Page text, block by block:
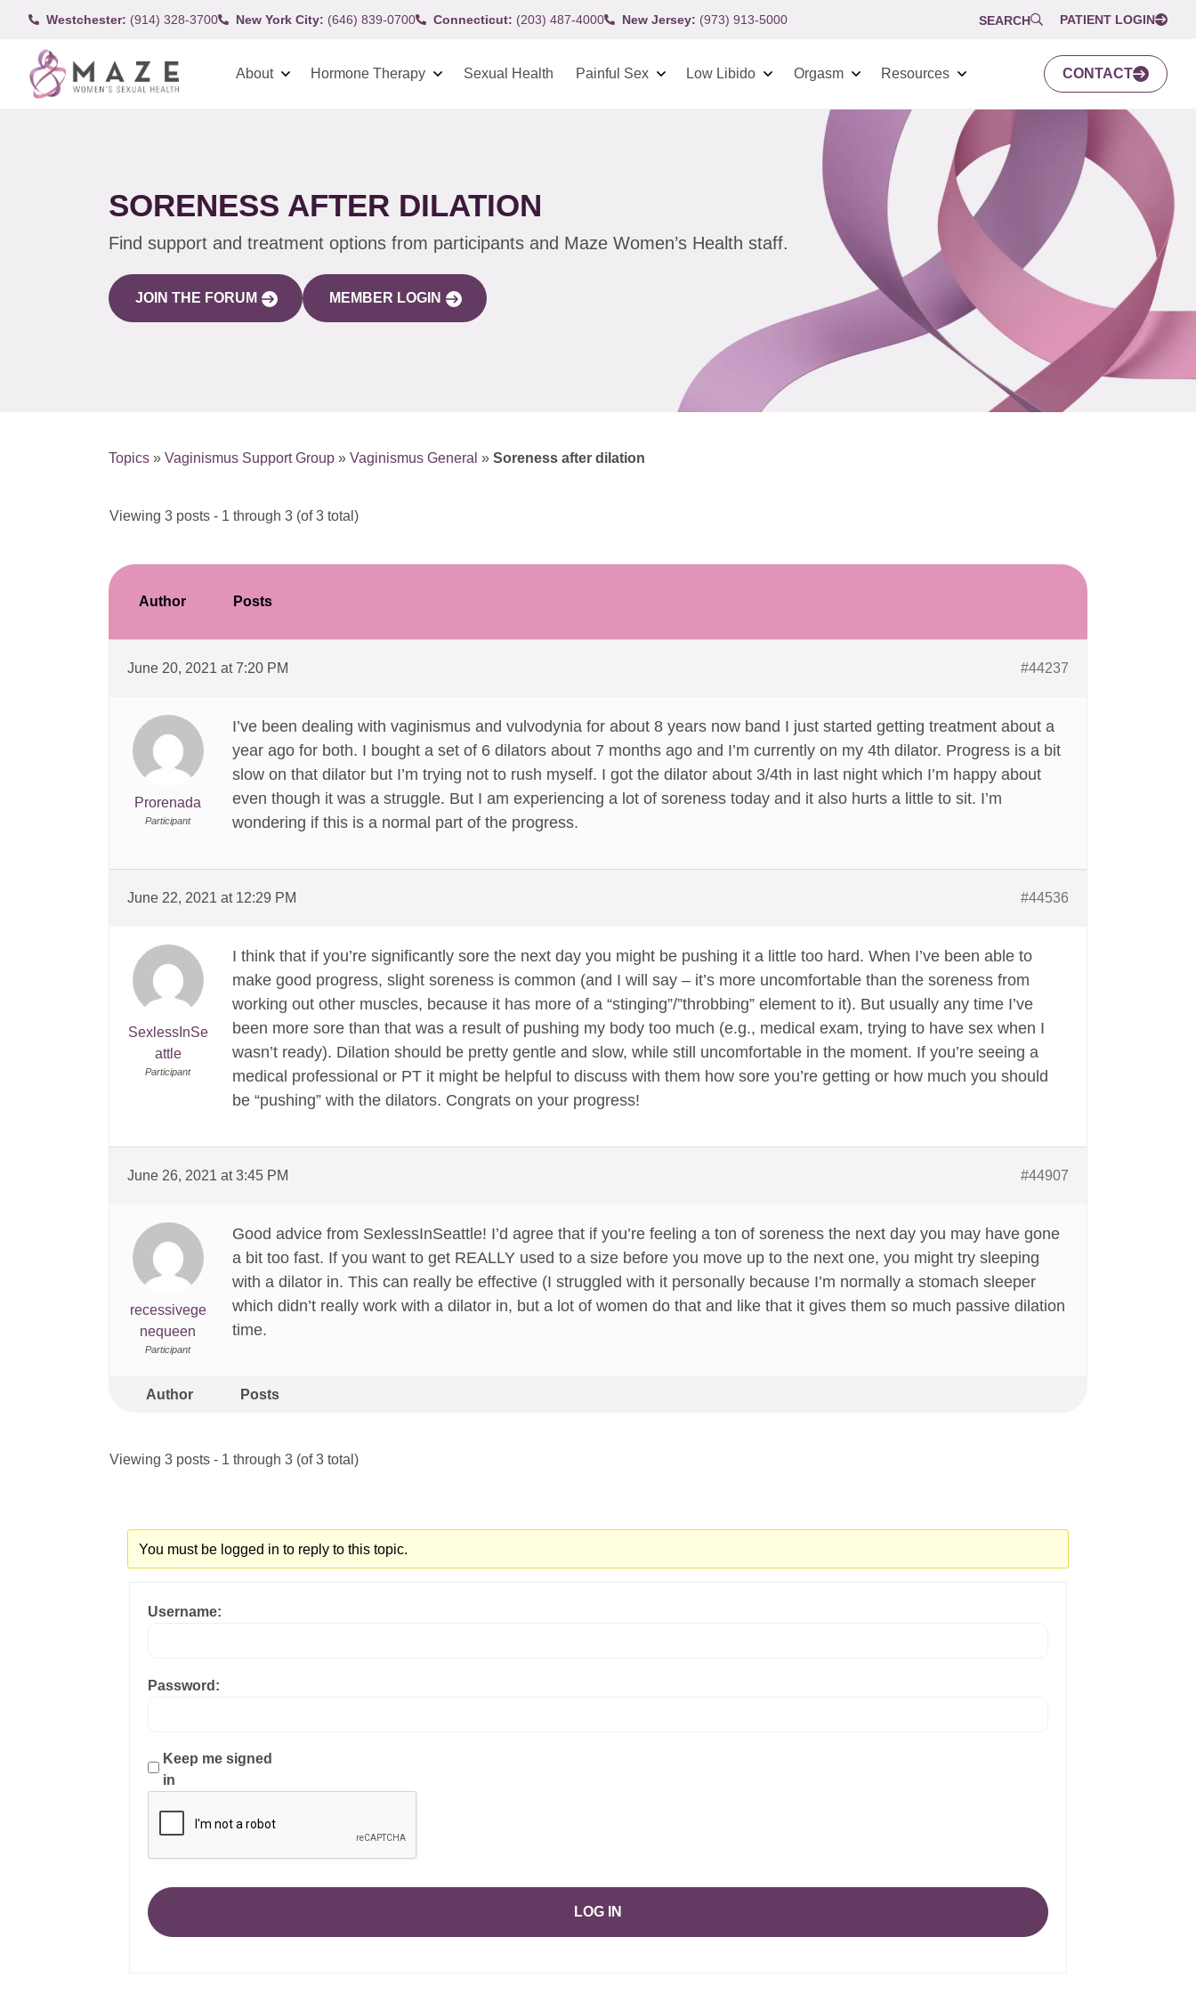
Westchester: (914) 328-3700 New York City: (646) 839-0700 Connecticut: (203) 487-4000 New Jersey: (973) 913-5000 SEARCH PATIENT LOGIN
About Hormone Therapy Sexual Health Painful Sex Low Libido Orgasm Resources CONTACT
SORENESS AFTER DILATION
Find support and treatment options from participants and Maze Women’s Health staff.
JOIN THE FORUM MEMBER LOGIN
Topics » Vaginismus Support Group » Vaginismus General » Soreness after dilation
Viewing 3 posts - 1 through 3 (of 3 total)
Author Posts
June 20, 2021 at 7:20 PM #44237
Prorenada
Participant
I’ve been dealing with vaginismus and vulvodynia for about 8 years now band I just started getting treatment about a
year ago for both. I bought a set of 6 dilators about 7 months ago and I’m currently on my 4th dilator. Progress is a bit
slow on that dilator but I’m trying not to rush myself. I got the dilator about 3/4th in last night which I’m happy about
even though it was a struggle. But I am experiencing a lot of soreness today and it also hurts a little to sit. I’m
wondering if this is a normal part of the progress.
June 22, 2021 at 12:29 PM #44536
SexlessInSe
attle
Participant
I think that if you’re significantly sore the next day you might be pushing it a little too hard. When I’ve been able to
make good progress, slight soreness is common (and I will say – it’s more uncomfortable than the soreness from
working out other muscles, because it has more of a “stinging”/”throbbing” element to it). But usually any time I’ve
been more sore than that was a result of pushing my body too much (e.g., medical exam, trying to have sex when I
wasn’t ready). Dilation should be pretty gentle and slow, while still uncomfortable in the moment. If you’re seeing a
medical professional or PT it might be helpful to discuss with them how sore you’re getting or how much you should
be “pushing” with the dilators. Congrats on your progress!
June 26, 2021 at 3:45 PM #44907
recessivege
nequeen
Participant
Good advice from SexlessInSeattle! I’d agree that if you’re feeling a ton of soreness the next day you may have gone
a bit too fast. If you want to get REALLY used to a size before you move up to the next one, you might try sleeping
with a dilator in. This can really be effective (I struggled with it personally because I’m normally a stomach sleeper
which didn’t really work with a dilator in, but a lot of women do that and like that it gives them so much passive dilation
time.
Author Posts
Viewing 3 posts - 1 through 3 (of 3 total)
You must be logged in to reply to this topic.
Username:
Password:
Keep me signed
in
LOG IN